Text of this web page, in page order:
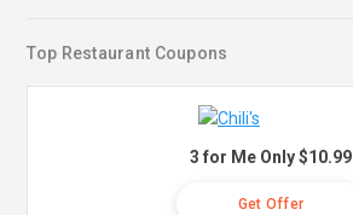
Top Restaurant Coupons
3 for Me Only $10.99
Get Offer